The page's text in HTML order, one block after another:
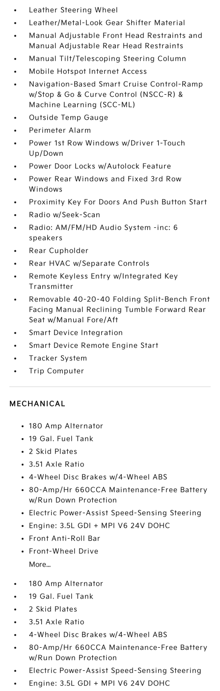
Leather Steering Wheel
Leather/Metal-Look Gear Shifter Material
Manual Adjustable Front Head Restraints and
Manual Adjustable Rear Head Restraints
Manual Tilt/Telescoping Steering Column
Mobile Hotspot Internet Access
Navigation-Based Smart Cruise Control-Ramp
w/Stop & Go & Curve Control (NSCC-R) &
Machine Learning (SCC-ML)
Outside Temp Gauge
Perimeter Alarm
Power 1st Row Windows w/Driver 1-Touch
Up/Down
Power Door Locks w/Autolock Feature
Power Rear Windows and Fixed 3rd Row
Windows
Proximity Key For Doors And Push Button Start
Radio w/Seek-Scan
Radio: AM/FM/HD Audio System -inc: 6
speakers
Rear Cupholder
Rear HVAC w/Separate Controls
Remote Keyless Entry w/Integrated Key
Transmitter
Removable 40-20-40 Folding Split-Bench Front
Facing Manual Reclining Tumble Forward Rear
Seat w/Manual Fore/Aft
Smart Device Integration
Smart Device Remote Engine Start
Tracker System
Trip Computer
MECHANICAL
180 Amp Alternator
19 Gal. Fuel Tank
2 Skid Plates
3.51 Axle Ratio
4-Wheel Disc Brakes w/4-Wheel ABS
80-Amp/Hr 660CCA Maintenance-Free Battery
w/Run Down Protection
Electric Power-Assist Speed-Sensing Steering
Engine: 3.5L GDI + MPI V6 24V DOHC
Front Anti-Roll Bar
Front-Wheel Drive
More...
180 Amp Alternator
19 Gal. Fuel Tank
2 Skid Plates
3.51 Axle Ratio
4-Wheel Disc Brakes w/4-Wheel ABS
80-Amp/Hr 660CCA Maintenance-Free Battery
w/Run Down Protection
Electric Power-Assist Speed-Sensing Steering
Engine: 3.5L GDI + MPI V6 24V DOHC